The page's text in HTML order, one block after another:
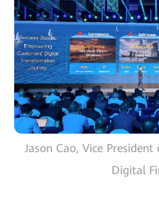
Jason Cao, Vice
Digital